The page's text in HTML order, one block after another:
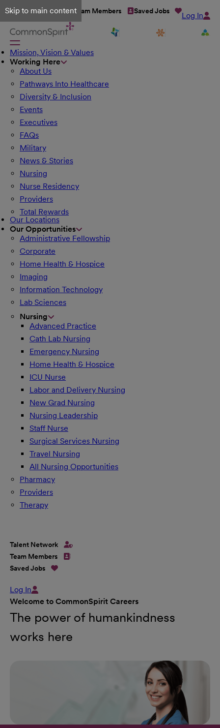
Skip to main content
Talent Network Team Members Saved Jobs Log In
Mission, Vision & Values
Working Here
About Us
Pathways Into Healthcare
Diversity & Inclusion
Events
Executives
FAQs
Military
News & Stories
Nursing
Nurse Residency
Providers
Total Rewards
Our Locations
Our Opportunities
Administrative Fellowship
Corporate
Home Health & Hospice
Imaging
Information Technology
Lab Sciences
Nursing
Advanced Practice
Cath Lab Nursing
Emergency Nursing
Home Health & Hospice
ICU Nurse
Labor and Delivery Nursing
New Grad Nursing
Nursing Leadership
Staff Nurse
Surgical Services Nursing
Travel Nursing
All Nursing Opportunities
Pharmacy
Providers
Therapy
Talent Network
Team Members
Saved Jobs
Log In
Welcome to CommonSpirit Careers
The power of humankindness
works here